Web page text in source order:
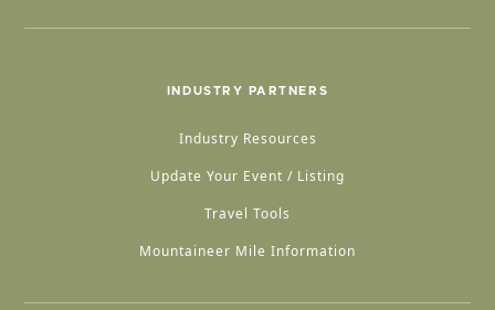
INDUSTRY PARTNERS
Industry Resources
Update Your Event / Listing
Travel Tools
Mountaineer Mile Information